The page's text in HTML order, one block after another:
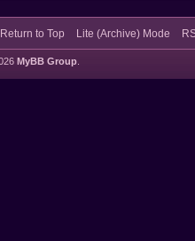
Return to Top Lite (Archive) Mode
MyBB Group.